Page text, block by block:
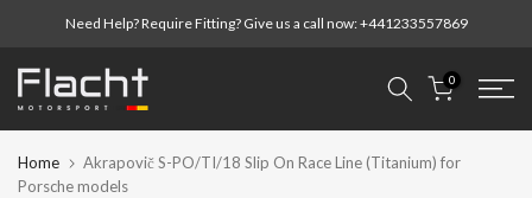
content
Need Help? Require Fitting? Give us a call now:+441233557869
0
Home
Akrapovič S-PO/TI/18 Slip On Race Line (Titanium) for
Porsche models